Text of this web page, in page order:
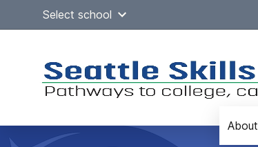
Select school
Main
About